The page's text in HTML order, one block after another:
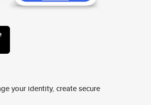
your identity, create secure